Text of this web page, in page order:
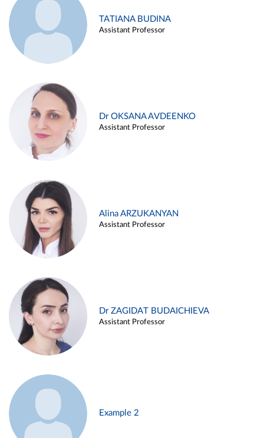
TATIANA BUDINA
Assistant Professor
Dr OKSANA AVDEENKO
Assistant Professor
Alina ARZUKANYAN
Assistant Professor
Dr ZAGIDAT BUDAICHIEVA
Assistant Professor
Example 2